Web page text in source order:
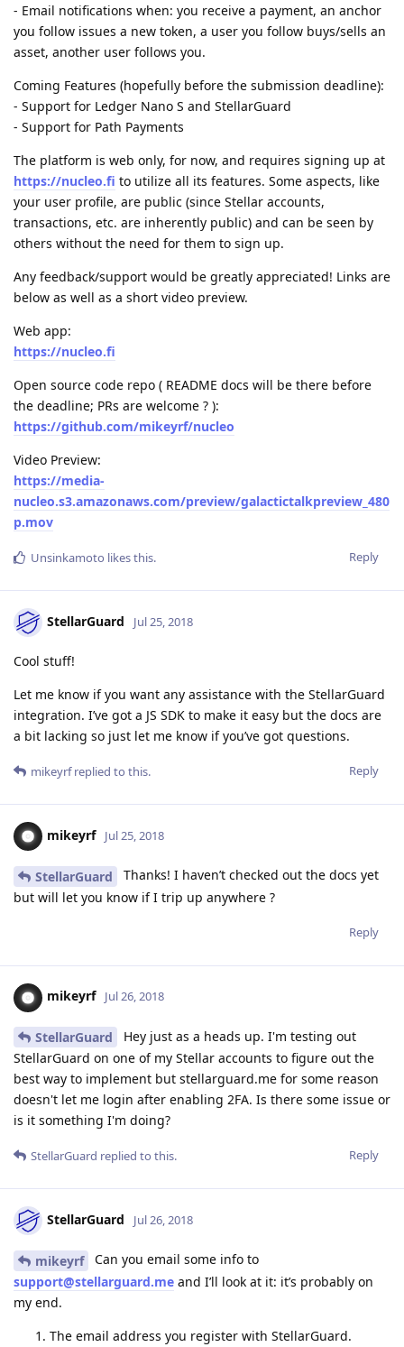
- Email notifications when: you receive a payment, an anchor
you follow issues a new token, a user you follow buys/sells an
asset, another user follows you.
Coming Features (hopefully before the submission deadline):
- Support for Ledger Nano S and StellarGuard
- Support for Path Payments
The platform is web only, for now, and requires signing up at
https://nucleo.fi to utilize all its features. Some aspects, like
your user profile, are public (since Stellar accounts,
transactions, etc. are inherently public) and can be seen by
others without the need for them to sign up.
Any feedback/support would be greatly appreciated! Links are
below as well as a short video preview.
Web app:
https://nucleo.fi
Open source code repo ( README docs will be there before
the deadline; PRs are welcome ? ):
https://github.com/mikeyrf/nucleo
Video Preview:
https://media-
nucleo.s3.amazonaws.com/preview/galactictalkpreview_480
p.mov
Reply
Unsinkamoto likes this.
StellarGuard Jul 25, 2018
Cool stuff!
Let me know if you want any assistance with the StellarGuard
integration. I’ve got a JS SDK to make it easy but the docs are
a bit lacking so just let me know if you’ve got questions.
Reply
mikeyrfreplied to this.
mikeyrf Jul 25, 2018
StellarGuard
Thanks! I haven’t checked out the docs yet
but will let you know if I trip up anywhere ?
Reply
mikeyrf Jul 26, 2018
StellarGuard
Hey just as a heads up. I'm testing out
StellarGuard on one of my Stellar accounts to figure out the
best way to implement but stellarguard.me for some reason
doesn't let me login after enabling 2FA. Is there some issue or
is it something I'm doing?
Reply
StellarGuard replied to this.
StellarGuard Jul 26, 2018
mikeyrf
Can you email some info to
support@stellarguard.me and I’ll look at it: it’s probably on
my end.
The email address you register with StellarGuard.